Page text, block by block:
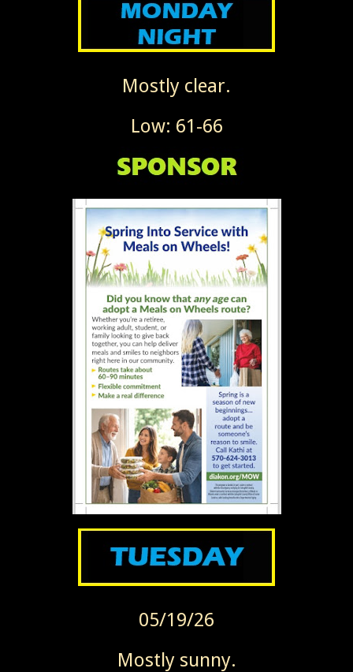
Mostly clear.
Low: 61-66
05/19/26
Mostly sunny.